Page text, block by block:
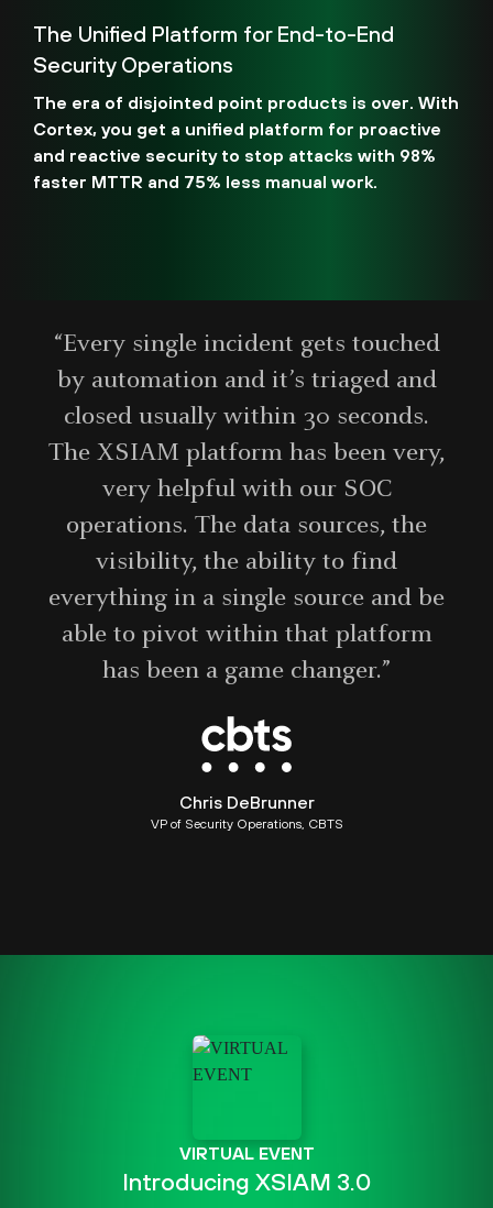
The Unified Platform for End-to-End
Security Operations
The era of disjointed point products is over. With
Cortex, you get a unified platform for proactive
and reactive security to stop attacks with 98%
faster MTTR and 75% less manual work.
“Every single incident gets touched
by automation and it’s triaged and
closed usually within 30 seconds.
The XSIAM platform has been very,
very helpful with our SOC
operations. The data sources, the
visibility, the ability to find
everything in a single source and be
able to pivot within that platform
has been a game changer.”
Chris DeBrunner
VP of Security Operations, CBTS
VIRTUAL EVENT
Introducing XSIAM 3.0